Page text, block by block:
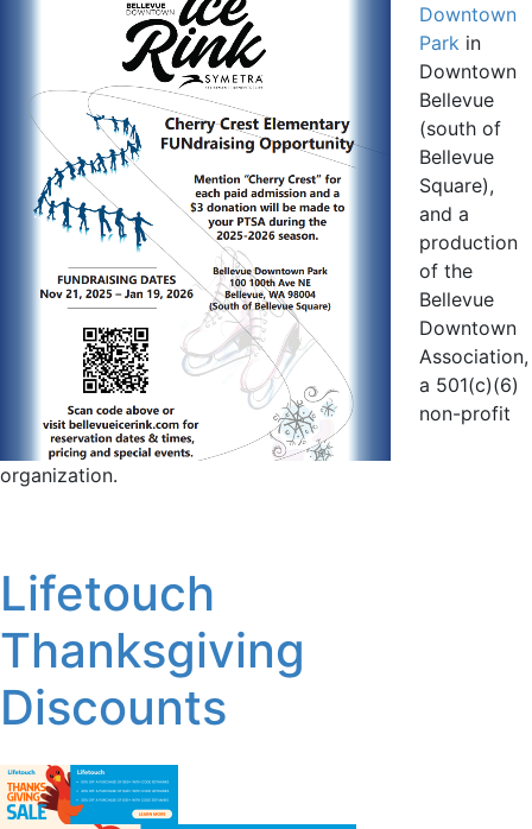
Downtown
Park in
Downtown
Bellevue
(south of
Bellevue
Square),
and a
production
of the
Bellevue
Downtown
Association,
a 501(c)(6)
non-profit
organization.
Lifetouch
Thanksgiving
Discounts